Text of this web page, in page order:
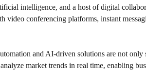
intelligence, and a host of digital
conferencing platforms, instant
and AI-driven solutions are not
market trends in real time, enabling